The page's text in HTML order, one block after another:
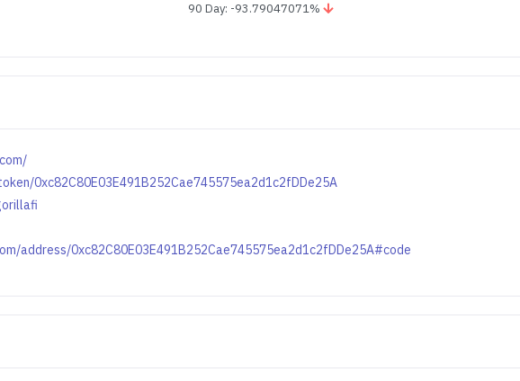
90 Day: -93.79047071%
0xc82C80E03E491B252Cae745575ea2d1c2fDDe25A
address/0xc82C80E03E491B252Cae745575ea2d1c2fDDe25A#code